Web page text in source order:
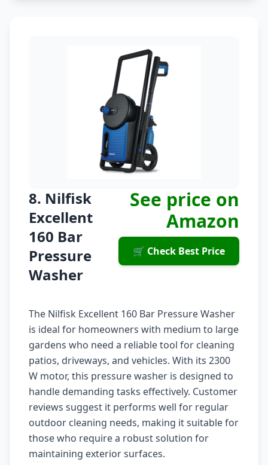
8. Nilfisk
Excellent
160 Bar
Pressure
Washer
See price on
Amazon
🛒 Check Best Price
The Nilfisk Excellent 160 Bar Pressure Washer
is ideal for homeowners with medium to large
gardens who need a reliable tool for cleaning
patios, driveways, and vehicles. With its 2300
W motor, this pressure washer is designed to
handle demanding tasks effectively. Customer
reviews suggest it performs well for regular
outdoor cleaning needs, making it suitable for
those who require a robust solution for
maintaining exterior surfaces.